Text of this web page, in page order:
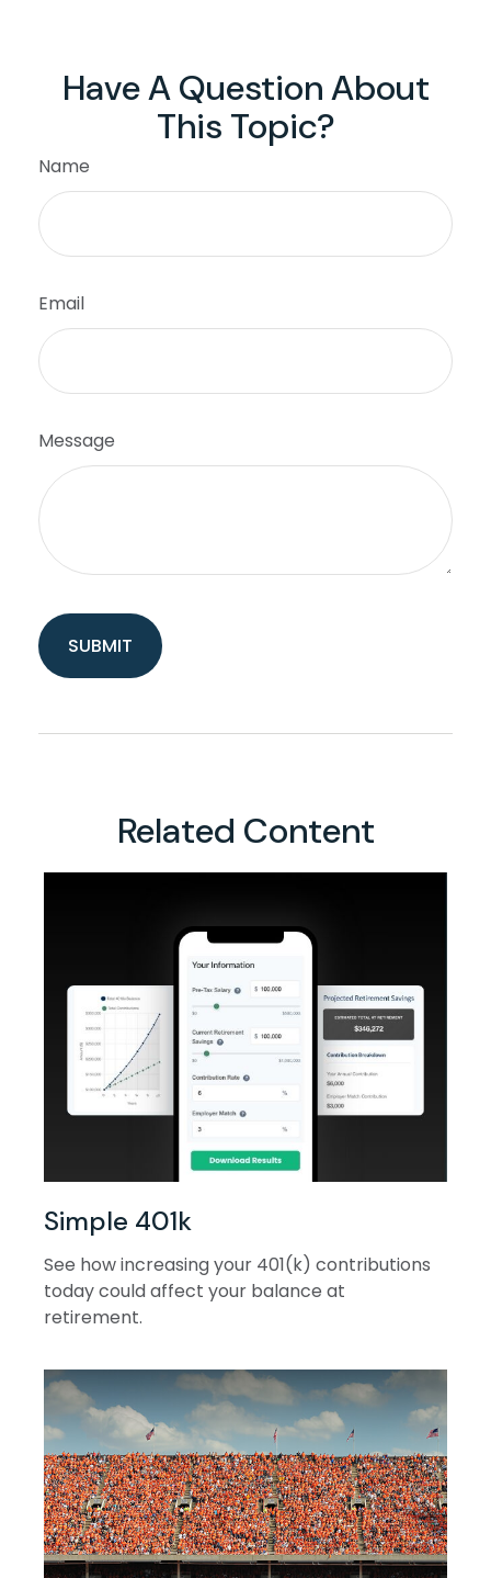
Have A Question About
This Topic?
Name
Email
Message
Related Content
Simple 401k
See how increasing your 401(k) contributions
today could affect your balance at
retirement.